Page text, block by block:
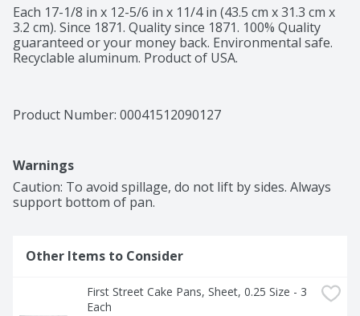
Each 17-1/8 in x 12-5/6 in x 11/4 in (43.5 cm x 31.3 cm x
3.2 cm). Since 1871. Quality since 1871. 100% Quality
guaranteed or your money back. Environmental safe.
Recyclable aluminum. Product of USA.
Product Number: 00041512090127
Warnings
Caution: To avoid spillage, do not lift by sides. Always
support bottom of pan.
Other Items to Consider
First Street Cake Pans, Sheet, 0.25 Size - 3
Each